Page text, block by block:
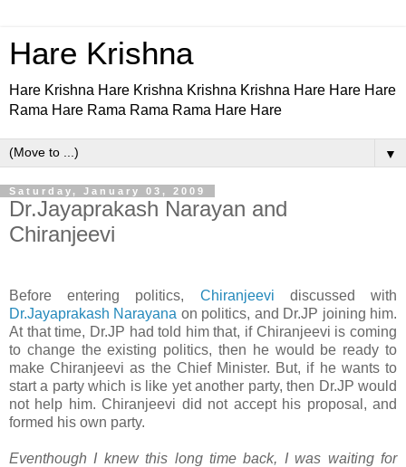
Hare Krishna
Hare Krishna Hare Krishna Krishna Krishna Hare Hare Hare
Rama Hare Rama Rama Rama Hare Hare
▼
Saturday, January 03, 2009
Dr.Jayaprakash Narayan and
Chiranjeevi
Before entering politics, Chiranjeevi discussed with
Dr.Jayaprakash Narayana on politics, and Dr.JP joining him.
At that time, Dr.JP had told him that, if Chiranjeevi is coming
to change the existing politics, then he would be ready to
make Chiranjeevi as the Chief Minister. But, if he wants to
start a party which is like yet another party, then Dr.JP would
not help him. Chiranjeevi did not accept his proposal, and
formed his own party.
Eventhough I knew this long time back, I was waiting for